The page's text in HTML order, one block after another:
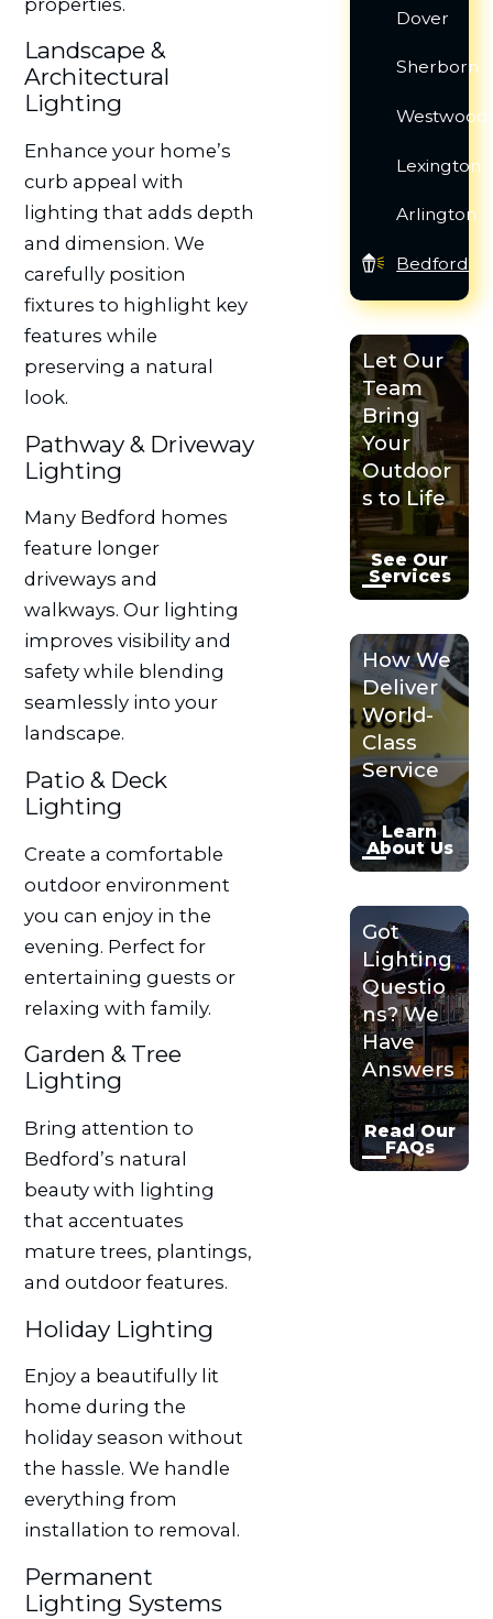
Landscape &
Architectural
Lighting
Enhance your home’s
curb appeal with
lighting that adds depth
and dimension. We
carefully position
fixtures to highlight key
features while
preserving a natural
look.
Pathway & Driveway
Lighting
Many Bedford homes
feature longer
driveways and
walkways. Our lighting
improves visibility and
safety while blending
seamlessly into your
landscape.
Patio & Deck
Lighting
Create a comfortable
outdoor environment
you can enjoy in the
evening. Perfect for
entertaining guests or
relaxing with family.
Garden & Tree
Lighting
Bring attention to
Bedford’s natural
beauty with lighting
that accentuates
mature trees, plantings,
and outdoor features.
Holiday Lighting
Enjoy a beautifully lit
home during the
holiday season without
the hassle. We handle
everything from
installation to removal.
Permanent
Lighting Systems
Dover
Sherborn
Westwood
Lexington
Arlington
Bedford
Let Our
Team
Bring
Your
Outdoor
s to Life
See Our
Services
How We
Deliver
World-
Class
Service
Learn
About Us
Got
Lighting
Questio
ns? We
Have
Answers
Read Our
FAQs